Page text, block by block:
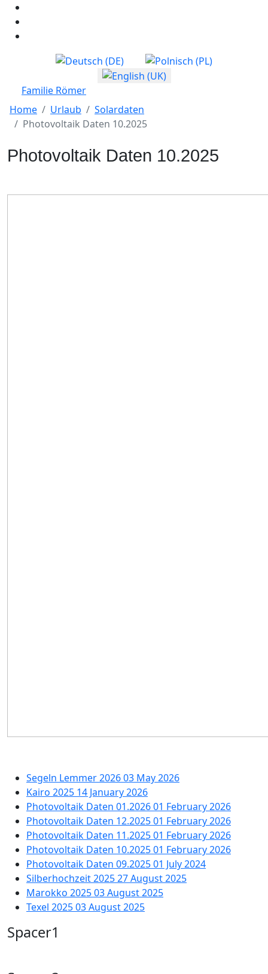
Select your language
Familie Römer
Home
Urlaub
Solardaten
Photovoltaik Daten 10.2025
Photovoltaik Daten 10.2025
Segeln Lemmer 202603 May 2026
Kairo 2025 14 January 2026
Photovoltaik Daten 01.202601 February 2026
Photovoltaik Daten 12.202501 February 2026
Photovoltaik Daten 11.202501 February 2026
Photovoltaik Daten 10.202501 February 2026
Photovoltaik Daten 09.202501 July 2024
Silberhochzeit 202527 August 2025
Marokko 202503 August 2025
Texel 202503 August 2025
Spacer1